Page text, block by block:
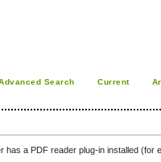
Search Current
has a PDF reader plug-in installed